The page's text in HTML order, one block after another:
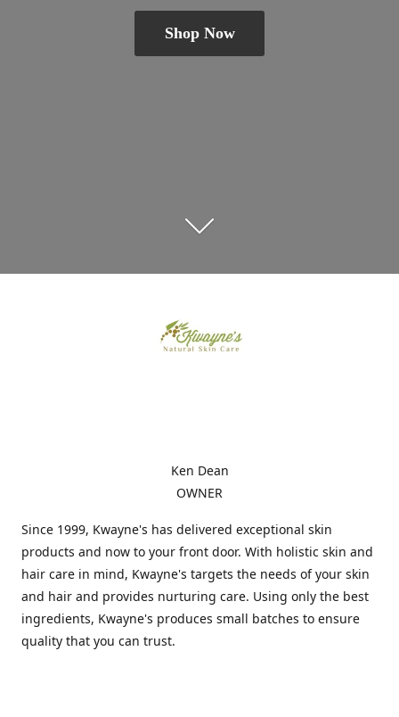
Shop Now
Ken Dean
OWNER
Since 1999, Kwayne's has delivered exceptional skin
products and now to your front door. With holistic skin and
hair care in mind, Kwayne's targets the needs of your skin
and hair and provides nurturing care. Using only the best
ingredients, Kwayne's produces small batches to ensure
quality that you can trust.